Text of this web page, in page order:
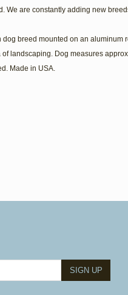
We are constantly adding new
dog breed mounted on an aluminum
landscaping. Dog measures
Made in USA.